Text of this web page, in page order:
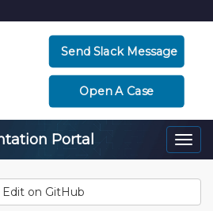
Send Slack Message
Open A Case
Portal
Edit on GitHub